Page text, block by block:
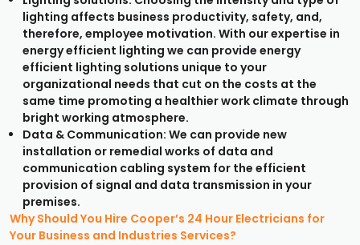
lighting affects business productivity, safety, and,
therefore, employee motivation. With our expertise in
energy efficient lighting we can provide energy
efficient lighting solutions unique to your
organizational needs that cut on the costs at the
same time promoting a healthier work climate through
bright working atmosphere.
Data & Communication: We can provide new
installation or remedial works of data and
communication cabling system for the efficient
provision of signal and data transmission in your
premises.
Why Should You Hire Cooper’s 24 Hour Electricians for
Your Business and Industries Services?